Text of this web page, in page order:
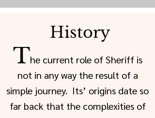
History
The current role of Sheriff is
not in any way the result of a
simple journey. Its’ origins date so
far back that the complexities of